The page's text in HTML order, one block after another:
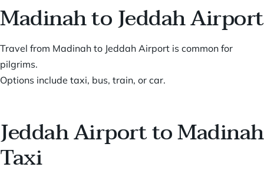
Madinah to Jeddah Airport
Travel from Madinah to Jeddah Airport is common for
pilgrims.
Options include taxi, bus, train, or car.
Jeddah Airport to Madinah
Taxi